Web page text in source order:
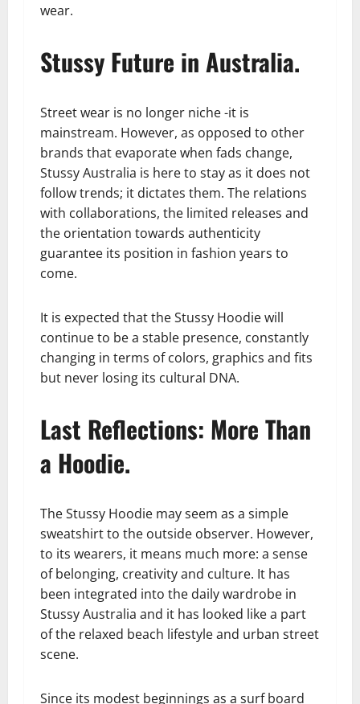
wear.
Stussy Future in Australia.
Street wear is no longer niche -it is
mainstream. However, as opposed to other
brands that evaporate when fads change,
Stussy Australia is here to stay as it does not
follow trends; it dictates them. The relations
with collaborations, the limited releases and
the orientation towards authenticity
guarantee its position in fashion years to
come.
It is expected that the Stussy Hoodie will
continue to be a stable presence, constantly
changing in terms of colors, graphics and fits
but never losing its cultural DNA.
Last Reflections: More Than
a Hoodie.
The Stussy Hoodie may seem as a simple
sweatshirt to the outside observer. However,
to its wearers, it means much more: a sense
of belonging, creativity and culture. It has
been integrated into the daily wardrobe in
Stussy Australia and it has looked like a part
of the relaxed beach lifestyle and urban street
scene.
Since its modest beginnings as a surf board